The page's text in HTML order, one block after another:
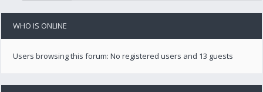
WHO IS ONLINE
Users browsing this forum: No registered users and 13 guests